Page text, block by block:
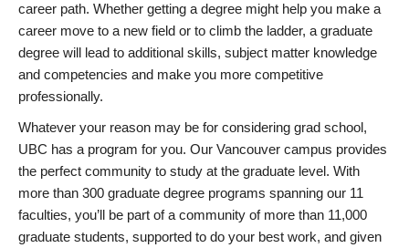
career path. Whether getting a degree might help you make a
career move to a new field or to climb the ladder, a graduate
degree will lead to additional skills, subject matter knowledge
and competencies and make you more competitive
professionally.
Whatever your reason may be for considering grad school,
UBC has a program for you. Our Vancouver campus provides
the perfect community to study at the graduate level. With
more than 300 graduate degree programs spanning our 11
faculties, you’ll be part of a community of more than 11,000
graduate students, supported to do your best work, and given